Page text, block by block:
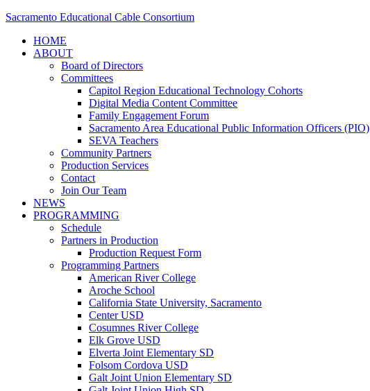
Sacramento Educational Cable Consortium
HOME
ABOUT
Board of Directors
Committees
Capitol Region Educational Technology Cohorts
Digital Media Content Committee
Family Engagement Forum
Sacramento Area Educational Public Information Officers (PIO)
SEVA Teachers
Community Partners
Production Services
Contact
Join Our Team
NEWS
PROGRAMMING
Schedule
Partners in Production
Production Request Form
Programming Partners
American River College
Aroche School
California State University, Sacramento
Center USD
Cosumnes River College
Elk Grove USD
Elverta Joint Elementary SD
Folsom Cordova USD
Galt Joint Union Elementary SD